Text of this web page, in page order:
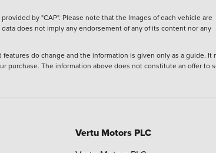
by "CAP". Please note that the Images of each vehicle are
does not imply any endorsement of any of its content nor any
do change and the information is given only as a guide. It
purchase. The information above does not constitute an offer to
Vertu Motors PLC